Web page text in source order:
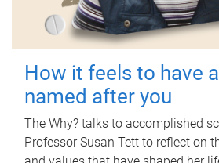
How it feels to have
named after you
The Why? talks to accomplished
Professor Susan Tett to reflect on